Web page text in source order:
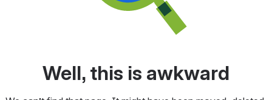
Well, this is awkward